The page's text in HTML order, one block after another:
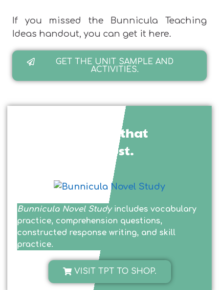
If you missed the Bunnicula Teaching
Ideas handout, you can get it here.
GET THE UNIT SAMPLE AND
ACTIVITIES.
See the product that
inspired this post.
Bunnicula Novel Study includes vocabulary
practice, comprehension questions,
constructed response writing, and skill
practice.
VISIT TPT TO SHOP.